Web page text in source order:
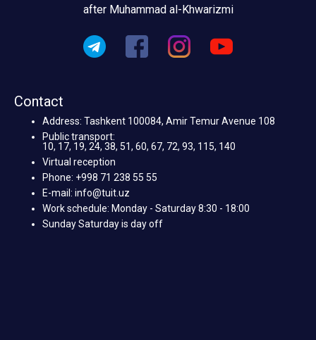
after Muhammad al-Khwarizmi
Contact
Address: Tashkent 100084, Amir Temur Avenue 108
Public transport:
10, 17, 19, 24, 38, 51, 60, 67, 72, 93, 115, 140
Virtual reception
Phone: +998 71 238 55 55
E-mail: info@tuit.uz
Work schedule: Monday - Saturday 8:30 - 18:00
Sunday Saturday is day off